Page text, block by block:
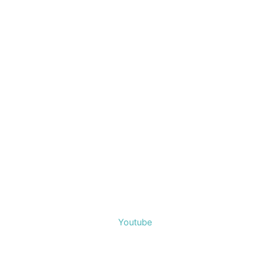
Youtube